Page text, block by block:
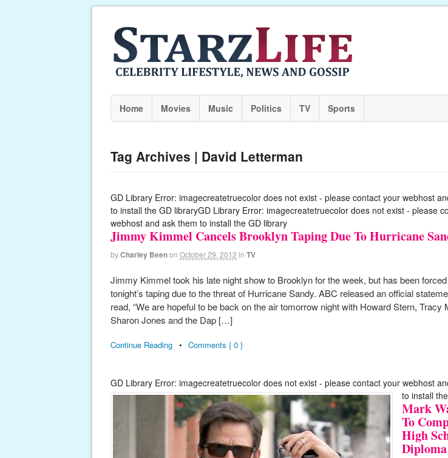
Home Movies Music Politics TV Sports
Tag Archives | David Letterman
GD Library Error: imagecreatetruecolor does not exist - please contact your webhost
to install the GD libraryGD Library Error: imagecreatetruecolor does not exist - please
webhost and ask them to install the GD library
Jimmy Kimmel Cancels Brooklyn Taping Due To Hurricane
byCharley Beenon October 29, 2012 in TV
Jimmy Kimmel took his late night show to Brooklyn for the week, but has been
tonight’s taping due to the threat of Hurricane Sandy. ABC released an official
read, “We are hopeful to be back on the air tomorrow night with Howard Stern, Tracy
Sharon Jones and the Dap […]
Continue Reading • Comments { 0 }
GD Library Error: imagecreatetruecolor does not exist - please contact your webhost
to install
Mark
To
High
Diploma